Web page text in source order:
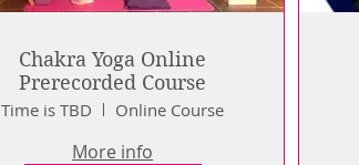
Chakra Yoga Online
Prerecorded Course
Time is TBD Online Course
More info